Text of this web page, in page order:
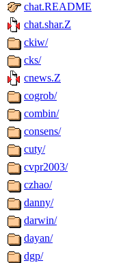
chat.README
chat.shar.Z
ckiw/
cks/
cnews.Z
cogrob/
combin/
consens/
cuty/
cvpr2003/
czhao/
danny/
darwin/
dayan/
dgp/